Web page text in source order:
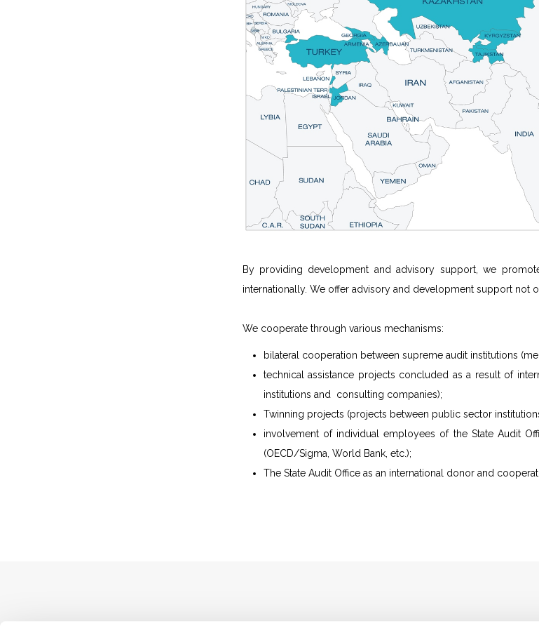
By providing development and advisory support, we
internationally. We offer advisory and development support not
We cooperate through various mechanisms:
bilateral cooperation between supreme audit institutions
technical assistance projects concluded as a result of
institutions and consulting companies);
Twinning projects (projects between public sector
involvement of individual employees of the State Audit
(OECD/Sigma, World Bank, etc.);
The State Audit Office as an international donor and